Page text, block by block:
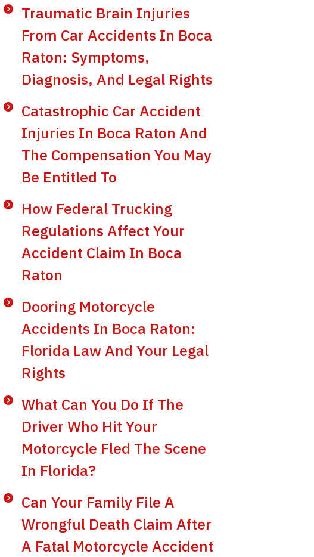
Traumatic Brain Injuries
From Car Accidents In Boca
Raton: Symptoms,
Diagnosis, And Legal Rights
Catastrophic Car Accident
Injuries In Boca Raton And
The Compensation You May
Be Entitled To
How Federal Trucking
Regulations Affect Your
Accident Claim In Boca
Raton
Dooring Motorcycle
Accidents In Boca Raton:
Florida Law And Your Legal
Rights
What Can You Do If The
Driver Who Hit Your
Motorcycle Fled The Scene
In Florida?
Can Your Family File A
Wrongful Death Claim After
A Fatal Motorcycle Accident